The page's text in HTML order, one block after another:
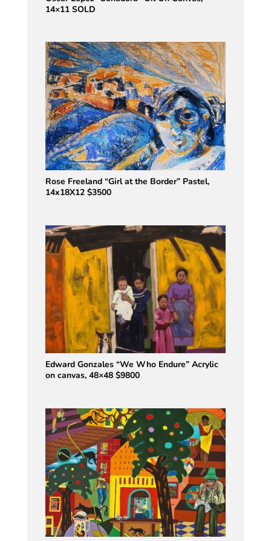
14×11 SOLD
Rose Freeland “Girl at the Border” Pastel,
14x18X12 $3500
Edward Gonzales “We Who Endure” Acrylic
on canvas, 48×48 $9800